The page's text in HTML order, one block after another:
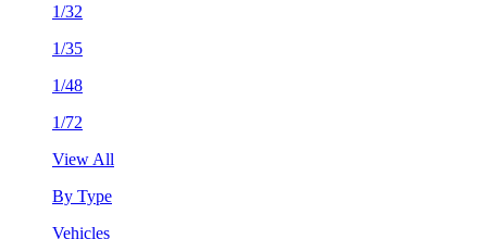
1/32
1/35
1/48
1/72
View All
By Type
Vehicles